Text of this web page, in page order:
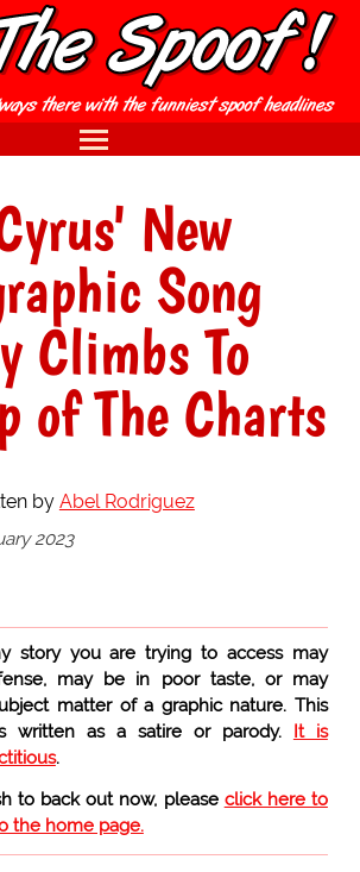
New
Song
Climbs To
of The Charts
by Abel Rodriguez
2023
story you are trying to access may
may be in poor taste, or may
matter of a graphic nature. This
written as a satire or parody. It is
.
to back out now, please click here to
the home page.